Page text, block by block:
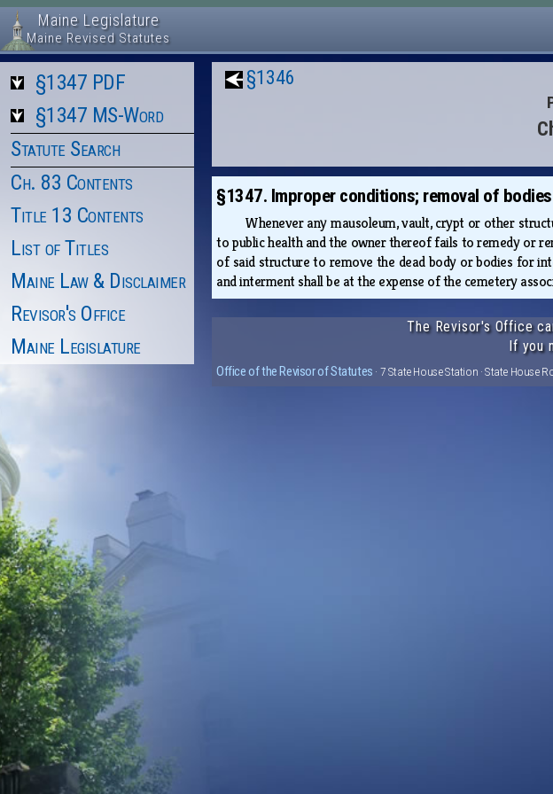
Maine Legislature
Maine Revised Statutes
§1347 PDF
§1347 MS-Word
Statute Search
Ch. 83 Contents
Title 13 Contents
List of Titles
Maine Law & Disclaimer
Revisor's Office
Maine Legislature
§1346
§1347. Improper conditions; removal of bodies
Whenever any mausoleum, vault, crypt or other
to public health and the owner thereof fails to remedy or
of said structure to remove the dead body or bodies for
and interment shall be at the expense of the cemetery
The Revisor's Office
If you
Office of the Revisor of Statutes · 7 State House Station · State House